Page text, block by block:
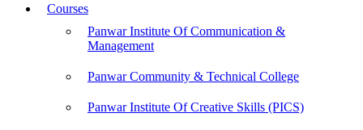
Courses
Panwar Institute Of Communication &
Management
Panwar Community & Technical College
Panwar Institute Of Creative Skills (PICS)